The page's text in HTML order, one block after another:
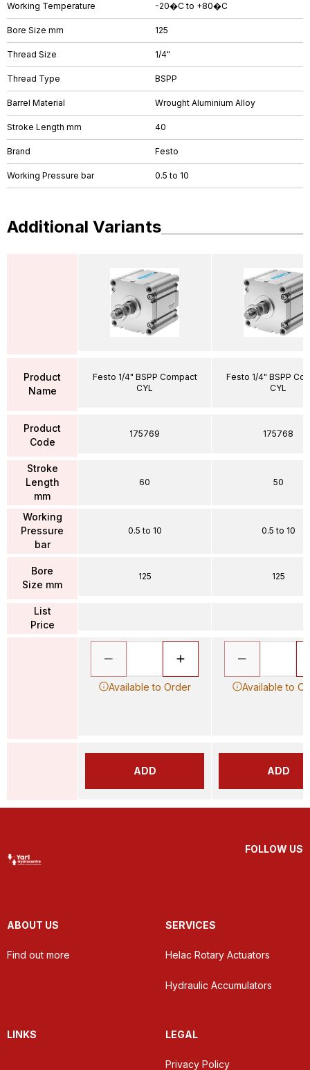
Working Temperature -20�C to +80�C
Bore Size mm 125
Thread Size 1/4"
Thread Type BSPP
Barrel Material Wrought Aluminium Alloy
Stroke Length mm 40
Brand Festo
Working Pressure bar 0.5 to 10
Additional Variants
Product
Name
Product
Code
Stroke
Length
mm
Working
Pressure
bar
Bore
Size mm
List
Price
Festo 1/4" BSPP Compact
CYL
175769
60
0.5 to 10
125
Available to Order
ADD
Festo 1/4" BSPP
CYL
175768
50
0.5 to 10
125
Available to
ADD
FOLLOW US
ABOUT US
Find out more
SERVICES
Helac Rotary Actuators
Hydraulic Accumulators
LINKS LEGAL
Privacy Policy